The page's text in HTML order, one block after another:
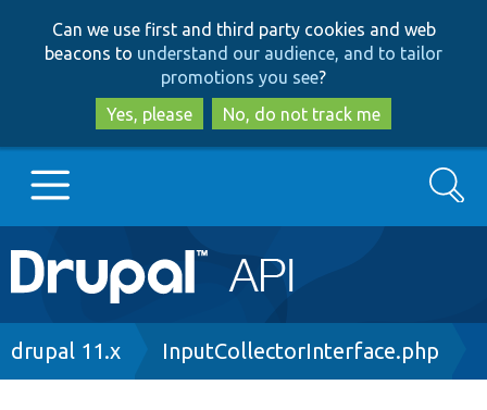
to
main
content
to
search
Can we use first and third party cookies and web
beacons to understand our audience, and to tailor
promotions you see?
Yes, please
No, do not track me
Main
navigation
Go to Drupal.org
Search
Breadcrumb
drupal 11.x InputCollectorInterface.php